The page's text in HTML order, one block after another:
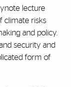
lecture
climate risks
and policy.
security and
form of